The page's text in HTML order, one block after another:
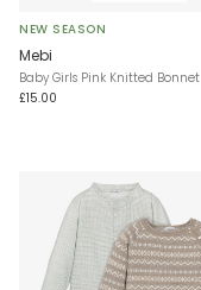
NEW SEASON
Mebi
Baby Girls Pink Knitted Bonnet
£15.00